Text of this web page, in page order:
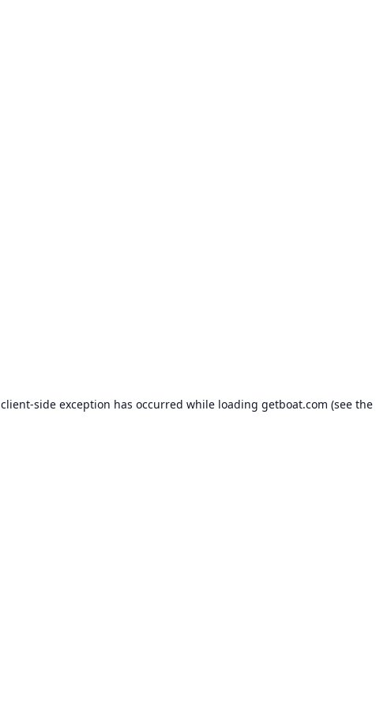
client-side exception has occurred while loading getboat.com (see the